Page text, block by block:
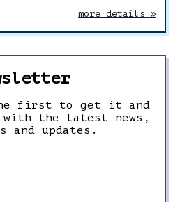
more details »
first to get it and
the latest news,
and updates.